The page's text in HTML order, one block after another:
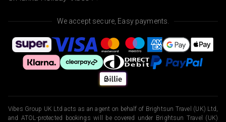
We accept secure, Easy payments.
Vibes Group UK Ltd acts as an agent on behalf of Brightsun Travel (UK) Ltd,
and ATOL-protected bookings will be covered under Brightsun Travel (UK)